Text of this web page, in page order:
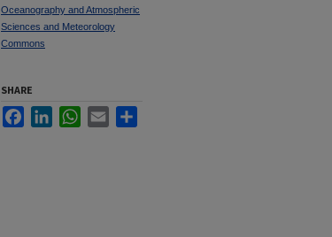
Oceanography and Atmospheric
Sciences and Meteorology
Commons
SHARE
FacebookLinkedInWhatsApp
Email